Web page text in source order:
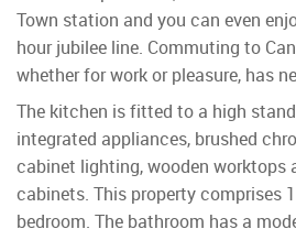
Town station and you can even
hour jubilee line. Commuting to
whether for work or pleasure, has
The kitchen is fitted to a high
integrated appliances, brushed
cabinet lighting, wooden worktops
cabinets. This property comprises
bedroom. The bathroom has a